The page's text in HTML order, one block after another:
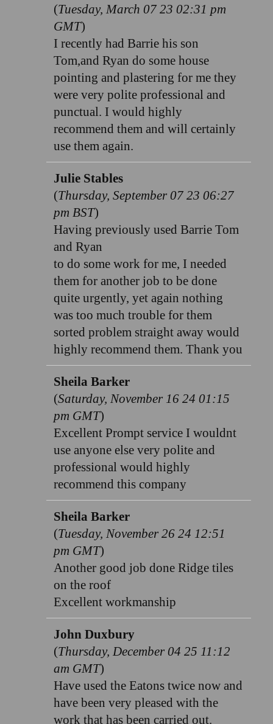
(Tuesday, March 07 23 02:31 pm
GMT)
I recently had Barrie his son
Tom,and Ryan do some house
pointing and plastering for me they
were very polite professional and
punctual. I would highly
recommend them and will certainly
use them again.
Julie Stables
(Thursday, September 07 23 06:27
pm BST)
Having previously used Barrie Tom
and Ryan
to do some work for me, I needed
them for another job to be done
quite urgently, yet again nothing
was too much trouble for them
sorted problem straight away would
highly recommend them. Thank you
Sheila Barker
(Saturday, November 16 24 01:15
pm GMT)
Excellent Prompt service I wouldnt
use anyone else very polite and
professional would highly
recommend this company
Sheila Barker
(Tuesday, November 26 24 12:51
pm GMT)
Another good job done Ridge tiles
on the roof
Excellent workmanship
John Duxbury
(Thursday, December 04 25 11:12
am GMT)
Have used the Eatons twice now and
have been very pleased with the
work that has been carried out.